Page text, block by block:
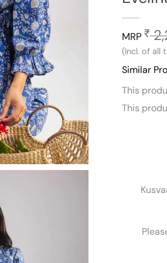
MRP ₹
(Incl. of all
Similar
This
This